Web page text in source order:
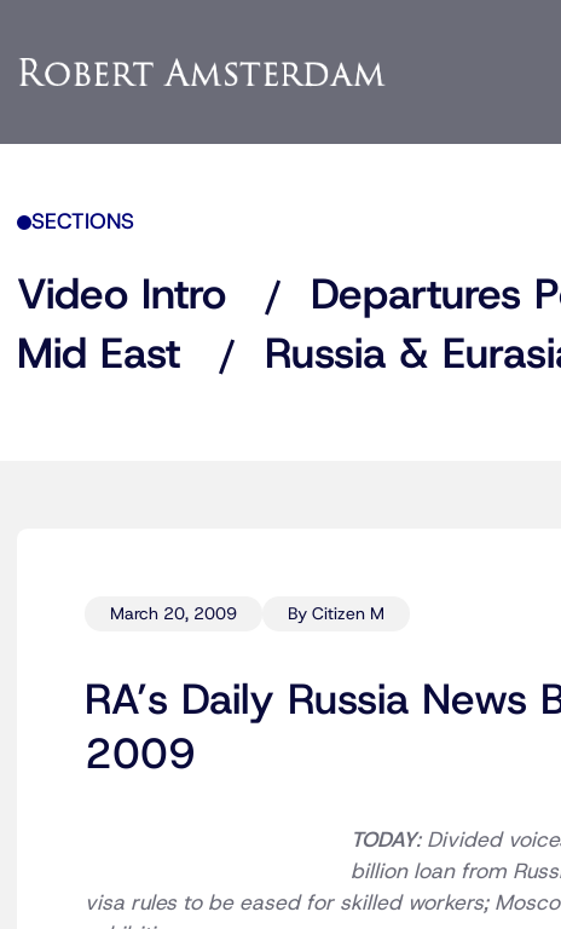
SECTIONS
Video Intro Departures
Mid East
Russia &
March 20, 2009 By Citizen M
RA’s Daily Russia
2009
TODAY: Divided
billion loan from
visa rules to be eased for skilled workers;